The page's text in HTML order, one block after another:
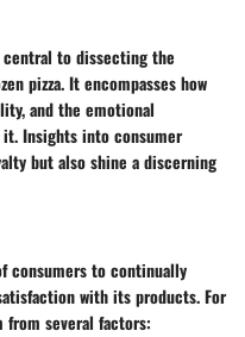
to dissecting the
pizza. It encompasses how
and the emotional
Insights into consumer
but also shine a discerning
consumers to continually
with its products. For
from several factors: